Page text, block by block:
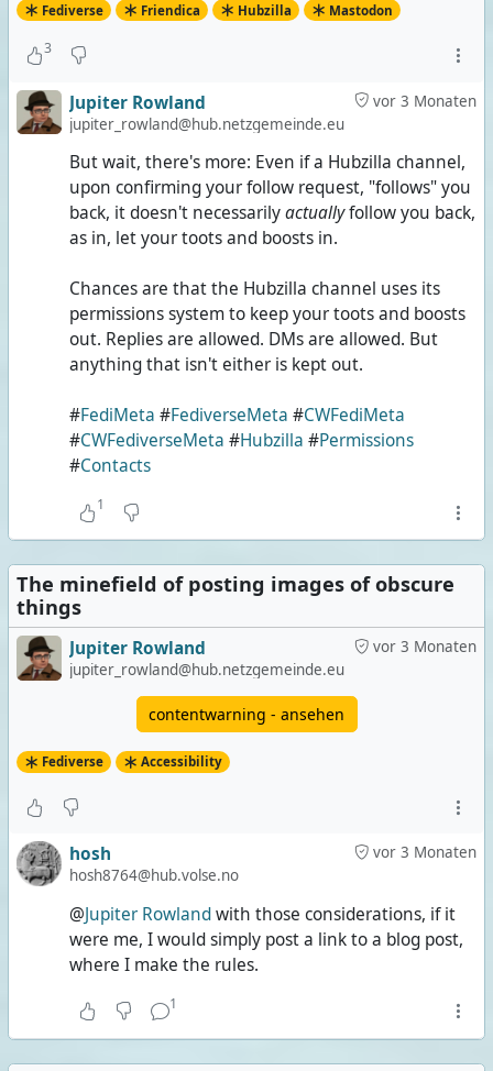
Fediverse Friendica Hubzilla Mastodon
3
vor 3 Monaten
Jupiter Rowland
jupiter_rowland@hub.netzgemeinde.eu
But wait, there's more: Even if a Hubzilla channel,
upon confirming your follow request, "follows" you
back, it doesn't necessarilyactuallyfollow you back,
as in, let your toots and boosts in.
Chances are that the Hubzilla channel uses its
permissions system to keep your toots and boosts
out. Replies are allowed. DMs are allowed. But
anything that isn't either is kept out.
#FediMeta #FediverseMeta #CWFediMeta
#CWFediverseMeta #Hubzilla #Permissions
#Contacts
1
The minefield of posting images of obscure
things
vor 3 Monaten
Jupiter Rowland
jupiter_rowland@hub.netzgemeinde.eu
contentwarning - ansehen
Fediverse Accessibility
vor 3 Monaten
hosh
hosh8764@hub.volse.no
@Jupiter Rowlandwith those considerations, if it
were me, I would simply post a link to a blog post,
where I make the rules.
1